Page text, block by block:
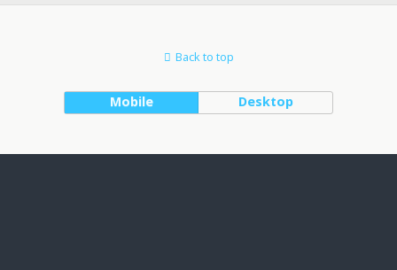
Back to top
Mobile Desktop